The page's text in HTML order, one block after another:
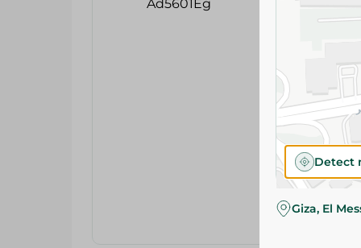
Detect
Giza, El